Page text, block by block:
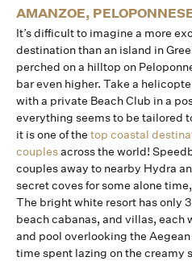
AMANZOE,
It’s difficult to imagine a more
destination than an island in
perched on a hilltop on
bar even higher. Take a
with a private Beach Club in a
everything seems to be tailored
it is one of the top coastal
couplesacross the world!
couples away to nearby Hydra
secret coves for some alone
The bright white resort has only
beach cabanas, and villas, each
and pool overlooking the
time spent lazing on the creamy